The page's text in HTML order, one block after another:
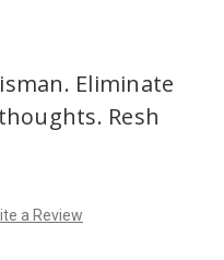
Eliminate
Resh
a Review